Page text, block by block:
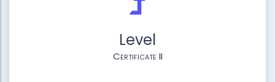
Level
Certificate II